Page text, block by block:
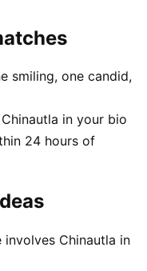
smiling, one candid,
in your bio
24 hours of
Chinautla in